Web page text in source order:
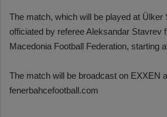
The match, which will be played at Ülker
officiated by referee Aleksandar Stavrev
Macedonia Football Federation, starting
The match will be broadcast on EXXEN
fenerbahcefootball.com